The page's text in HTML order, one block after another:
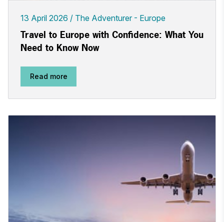
13 April 2026 The Adventurer - Europe
Travel to Europe with Confidence: What You
Need to Know Now
Read more